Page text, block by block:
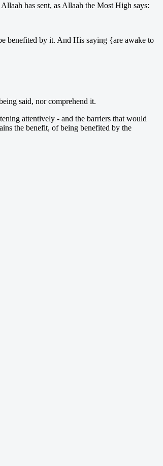
has sent, as Allaah the Most High says:
benefited by it. And His saying {are awake to
said, nor comprehend it.
attentively - and the barriers that would
the benefit, of being benefited by the